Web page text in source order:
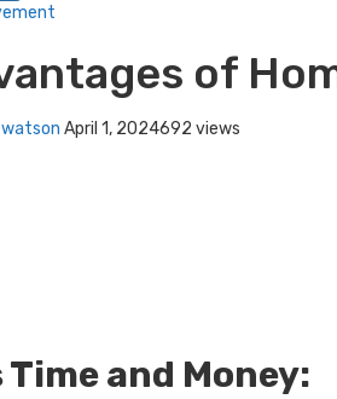
of
watson April 1, 2024692 views
Time and Money: